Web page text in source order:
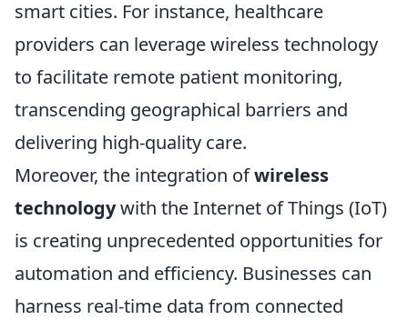
smart cities. For instance, healthcare
providers can leverage wireless technology
to facilitate remote patient monitoring,
transcending geographical barriers and
delivering high-quality care.
Moreover, the integration ofwireless
technologywith the Internet of Things (IoT)
is creating unprecedented opportunities for
automation and efficiency. Businesses can
harness real-time data from connected